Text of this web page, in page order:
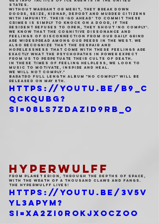
States.
Without warrant or merit, they break down
doors, seize, kidnap, deport and murder citizens
with impunity. Their ‘go ahead’ to commit these
crimes is simply to knock on a door, if the
resident refuses to open, they shout ‘No Comply’.
We know that the cognitive dissonance and
feelings of disconnection from our daily grind
are widespread among our peers in the west. We
also recognize that the despair and
hopelessness that come with these feelings are
exactly what the psychopaths in power expect
from us to perpetuate their cults of death.
In these times of feeling helpless, we look to
music to motivate, inspire and heal.
We will not comply."
Baratro full length album "No Comply" will be
released on May 8th.
https://youtu.be/b9_c
qCKQuBg?
si=08Ls7zDazid9RB_O
HYPERWULFF
From planet Erion, through the depths of space,
with the wrath of a thousand claws and fangs.
The Hyperwulff lives!
https://youtu.be/3v5V
yl3apyM?
si=xa2zI0rokJxoczOo